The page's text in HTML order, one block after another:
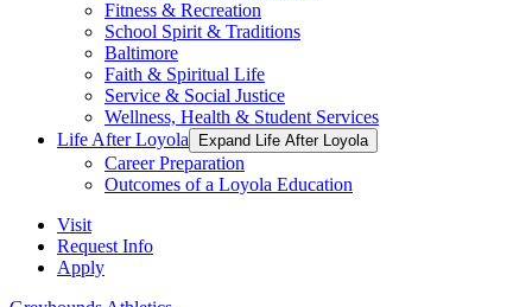
Fitness & Recreation
School Spirit & Traditions
Baltimore
Faith & Spiritual Life
Service & Social Justice
Wellness, Health & Student Services
Life After Loyola
Expand Life After Loyola
Career Preparation
Outcomes of a Loyola Education
Visit
Request Info
Apply